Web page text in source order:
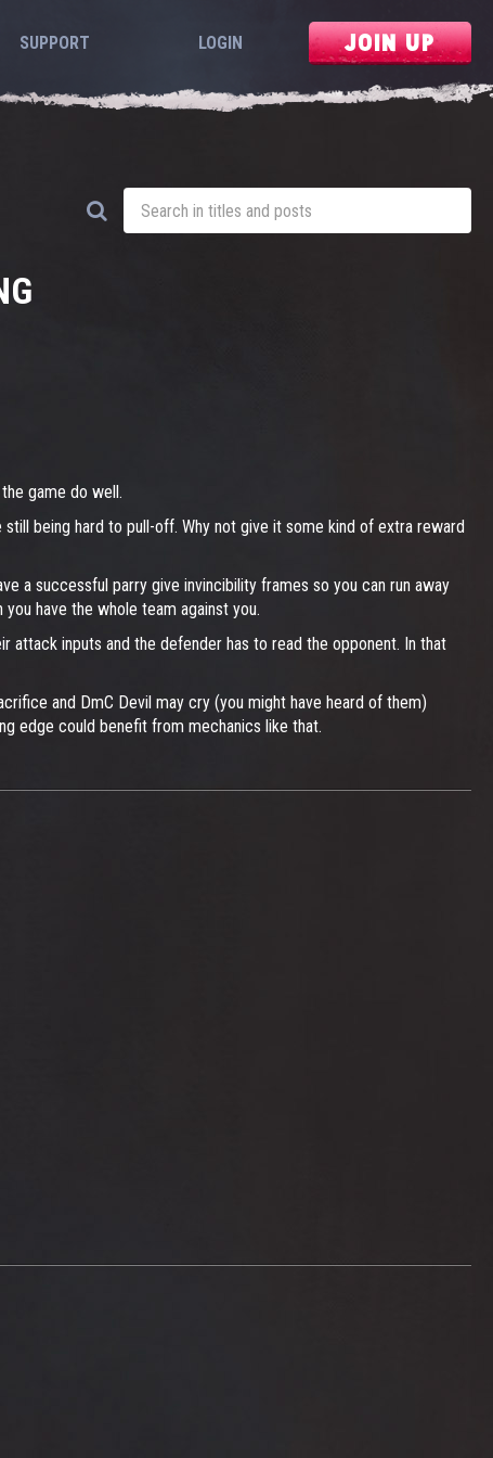
SUPPORT LOGIN JOIN UP
game do well.
being hard to pull-off. Why not give it some kind of extra reward
a successful parry give invincibility frames so you can run away
have the whole team against you.
inputs and the defender has to read the opponent. In that
and DmC Devil may cry (you might have heard of them)
edge could benefit from mechanics like that.